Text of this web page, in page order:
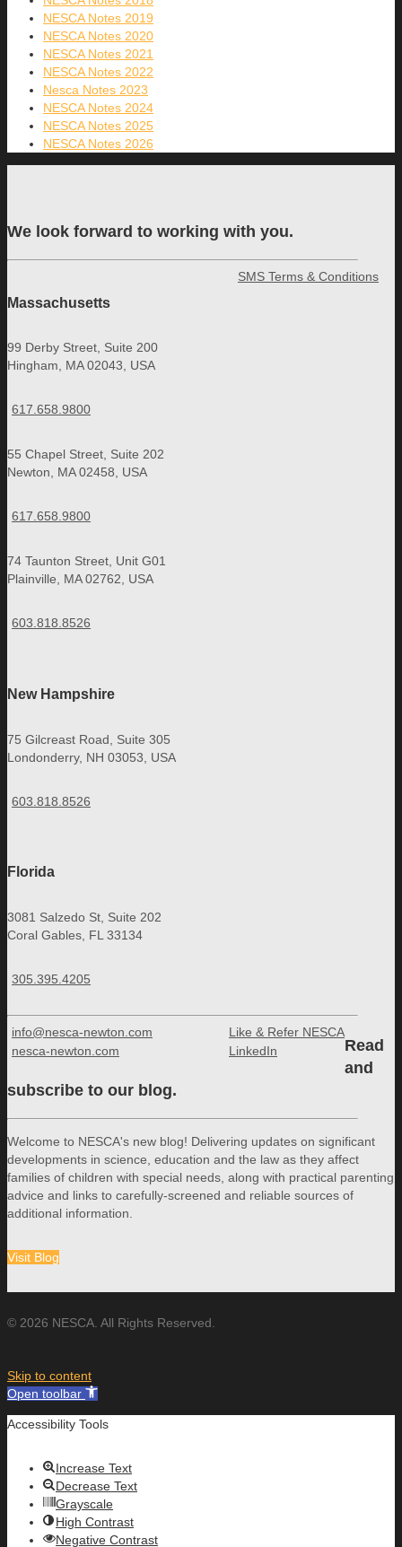
NESCA Notes 2019
NESCA Notes 2020
NESCA Notes 2021
NESCA Notes 2022
Nesca Notes 2023
NESCA Notes 2024
NESCA Notes 2025
NESCA Notes 2026
We look forward to working with you.
Massachusetts
99 Derby Street, Suite 200
Hingham, MA 02043, USA
617.658.9800
55 Chapel Street, Suite 202
Newton, MA 02458, USA
617.658.9800
74 Taunton Street, Unit G01
Plainville, MA 02762, USA
603.818.8526
New Hampshire
75 Gilcreast Road, Suite 305
Londonderry, NH 03053, USA
603.818.8526
Florida
3081 Salzedo St, Suite 202
Coral Gables, FL 33134
305.395.4205
SMS Terms & Conditions
info@nesca-newton.com
nesca-newton.com
Like & Refer NESCA
LinkedIn
Read
and
subscribe to our blog.
Welcome to NESCA's new blog! Delivering updates on significant
developments in science, education and the law as they affect
families of children with special needs, along with practical parenting
advice and links to carefully-screened and reliable sources of
additional information.
Visit Blog
© 2026 NESCA. All Rights Reserved.
Skip to content
Open toolbar
Accessibility Tools
Increase Text
Decrease Text
Grayscale
High Contrast
Negative Contrast